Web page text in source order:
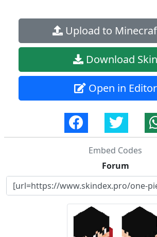
Upload to
Download Skin
Open in Editor
Embed Codes
Forum